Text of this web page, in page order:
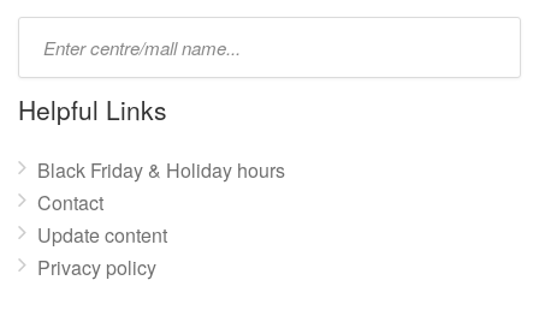
name:
Helpful Links
Black Friday & Holiday hours
Contact
Update content
Privacy policy